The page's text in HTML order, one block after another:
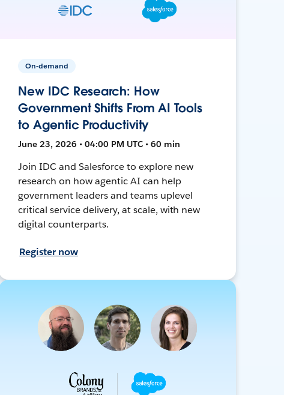
On-demand
New IDC Research: How
Government Shifts From AI Tools
to Agentic Productivity
June 23, 2026 • 04:00 PM UTC • 60 min
Join IDC and Salesforce to explore new
research on how agentic AI can help
government leaders and teams uplevel
critical service delivery, at scale, with new
digital counterparts.
Register now